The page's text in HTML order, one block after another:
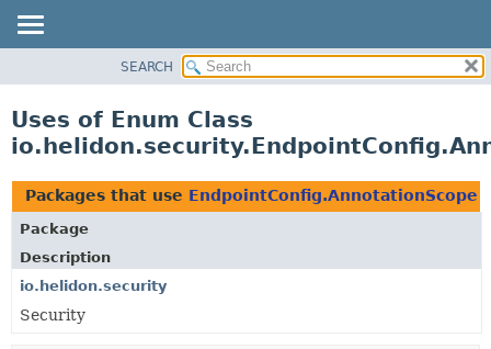
PACKAGE
USE
TREE
DEPRECATED
INDEX
HELP
SEARCH
Uses of Enum Class
Packages that use EndpointConfig.AnnotationScope
Package
Description
io.helidon.security
Security